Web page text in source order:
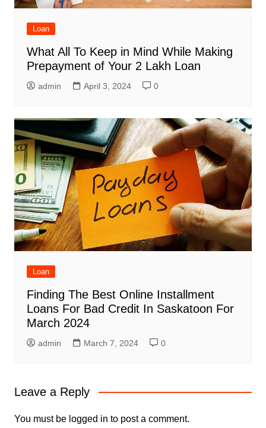
Loan
What All To Keep in Mind While Making
Prepayment of Your 2 Lakh Loan
admin April 3, 2024 0
Loan
Finding The Best Online Installment
Loans For Bad Credit In Saskatoon For
March 2024
admin March 7, 2024 0
Leave a Reply
You must be logged in to post a comment.